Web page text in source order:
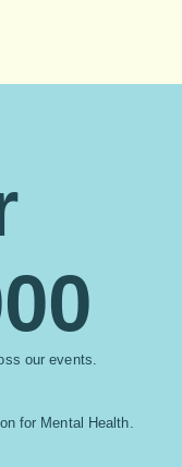
our events.
for Mental Health.